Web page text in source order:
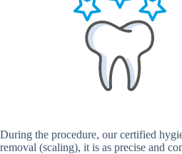
During the procedure, our certified
removal (scaling), it is as precise and